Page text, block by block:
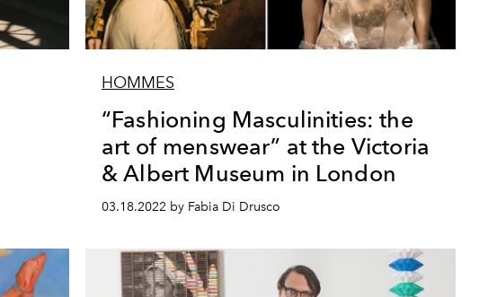
HOMMES
“Fashioning Masculinities: the
art of menswear” at the Victoria
& Albert Museum in London
03.18.2022 by Fabia Di Drusco